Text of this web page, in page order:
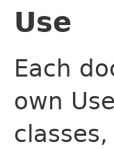
Use
Each
own